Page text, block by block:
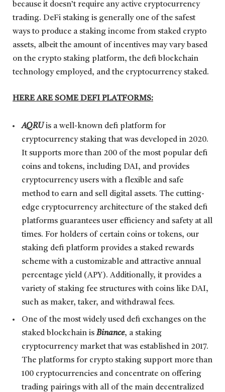
because it doesn’t require any active cryptocurrency
trading. DeFi staking is generally one of the safest
ways to produce a staking income from staked crypto
assets, albeit the amount of incentives may vary based
on the crypto staking platform, the defi blockchain
technology employed, and the cryptocurrency staked.
HERE ARE SOME DEFI PLATFORMS:
AQRU is a well-known defi platform for
cryptocurrency staking that was developed in 2020.
It supports more than 200 of the most popular defi
coins and tokens, including DAI, and provides
cryptocurrency users with a flexible and safe
method to earn and sell digital assets. The cutting-
edge cryptocurrency architecture of the staked defi
platforms guarantees user efficiency and safety at all
times. For holders of certain coins or tokens, our
staking defi platform provides a staked rewards
scheme with a customizable and attractive annual
percentage yield (APY). Additionally, it provides a
variety of staking fee structures with coins like DAI,
such as maker, taker, and withdrawal fees.
One of the most widely used defi exchanges on the
staked blockchain isBinance, a staking
cryptocurrency market that was established in 2017.
The platforms for crypto staking support more than
100 cryptocurrencies and concentrate on offering
trading pairings with all of the main decentralized